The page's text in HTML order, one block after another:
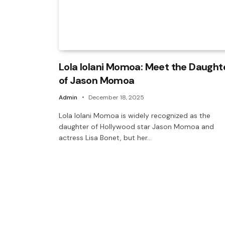
Lola Iolani Momoa: Meet the
of Jason Momoa
Admin December 18, 2025
Lola Iolani Momoa is widely recognized as the
daughter of Hollywood star Jason Momoa and
actress Lisa Bonet, but her…